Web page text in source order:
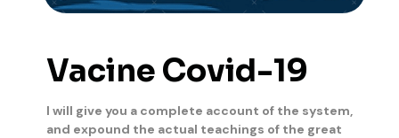
Vacine Covid-19
I will give you a complete account of the system,
and expound the actual teachings of the great